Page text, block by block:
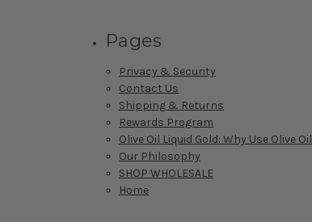
Pages
Privacy & Security
Contact Us
Shipping & Returns
Rewards Program
Olive Oil Liquid Gold: Why Use Olive
Our Philosophy
SHOP WHOLESALE
Home